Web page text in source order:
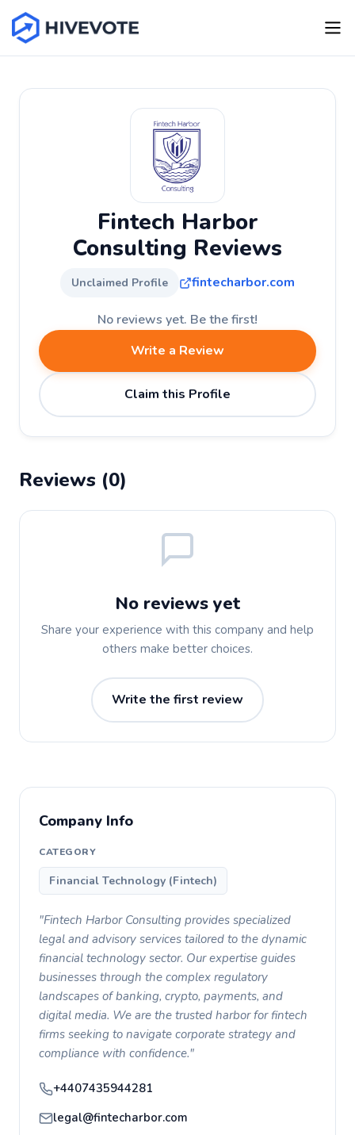
Fintech Harbor
Consulting Reviews
Unclaimed Profile fintecharbor.com
No reviews yet. Be the first!
Write a Review
Claim this Profile
Reviews (0)
No reviews yet
Share your experience with this company and help
others make better choices.
Write the first review
Company Info
CATEGORY
Financial Technology (Fintech)
"Fintech Harbor Consulting provides specialized
legal and advisory services tailored to the dynamic
financial technology sector. Our expertise guides
businesses through the complex regulatory
landscapes of banking, crypto, payments, and
digital media. We are the trusted harbor for fintech
firms seeking to navigate corporate strategy and
compliance with confidence."
+4407435944281
legal@fintecharbor.com